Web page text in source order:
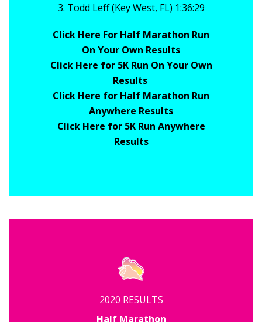
3. Todd Leff (Key West, FL) 1:36:29
Click Here For Half Marathon Run
On Your Own Results
Click Here for 5K Run On Your Own
Results
Click Here for Half Marathon Run
Anywhere Results
Click Here for 5K Run Anywhere
Results
2020 RESULTS
Half Marathon